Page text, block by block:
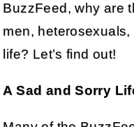
BuzzFeed, why are
men,
life? Let’s find out!
A Sad and Sorry